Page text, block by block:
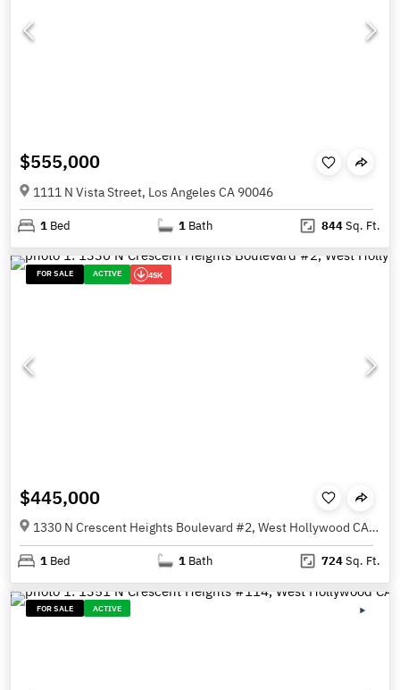
$555,000
1111 N Vista Street, Los Angeles CA 90046
1 Bed 1 Bath 844Sq. Ft.
FOR SALE ACTIVE 45K
$445,000
1330 N Crescent Heights Boulevard #2, West Hollywood CA 90046
1 Bed 1 Bath 724Sq. Ft.
FOR SALE ACTIVE